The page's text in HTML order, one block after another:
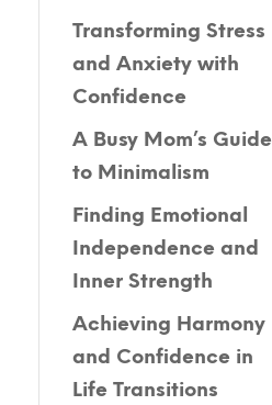
Transforming Stress
and Anxiety with
Confidence
A Busy Mom’s Guide
to Minimalism
Finding Emotional
Independence and
Inner Strength
Achieving Harmony
and Confidence in
Life Transitions